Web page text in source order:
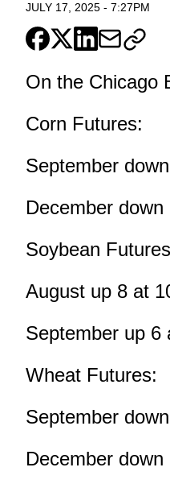
JULY 17, 2025 - 7:27PM
On the Chicago
Corn Futures:
September
December
Soybean
August up 8 at
September up 6
Wheat Futures:
September
December